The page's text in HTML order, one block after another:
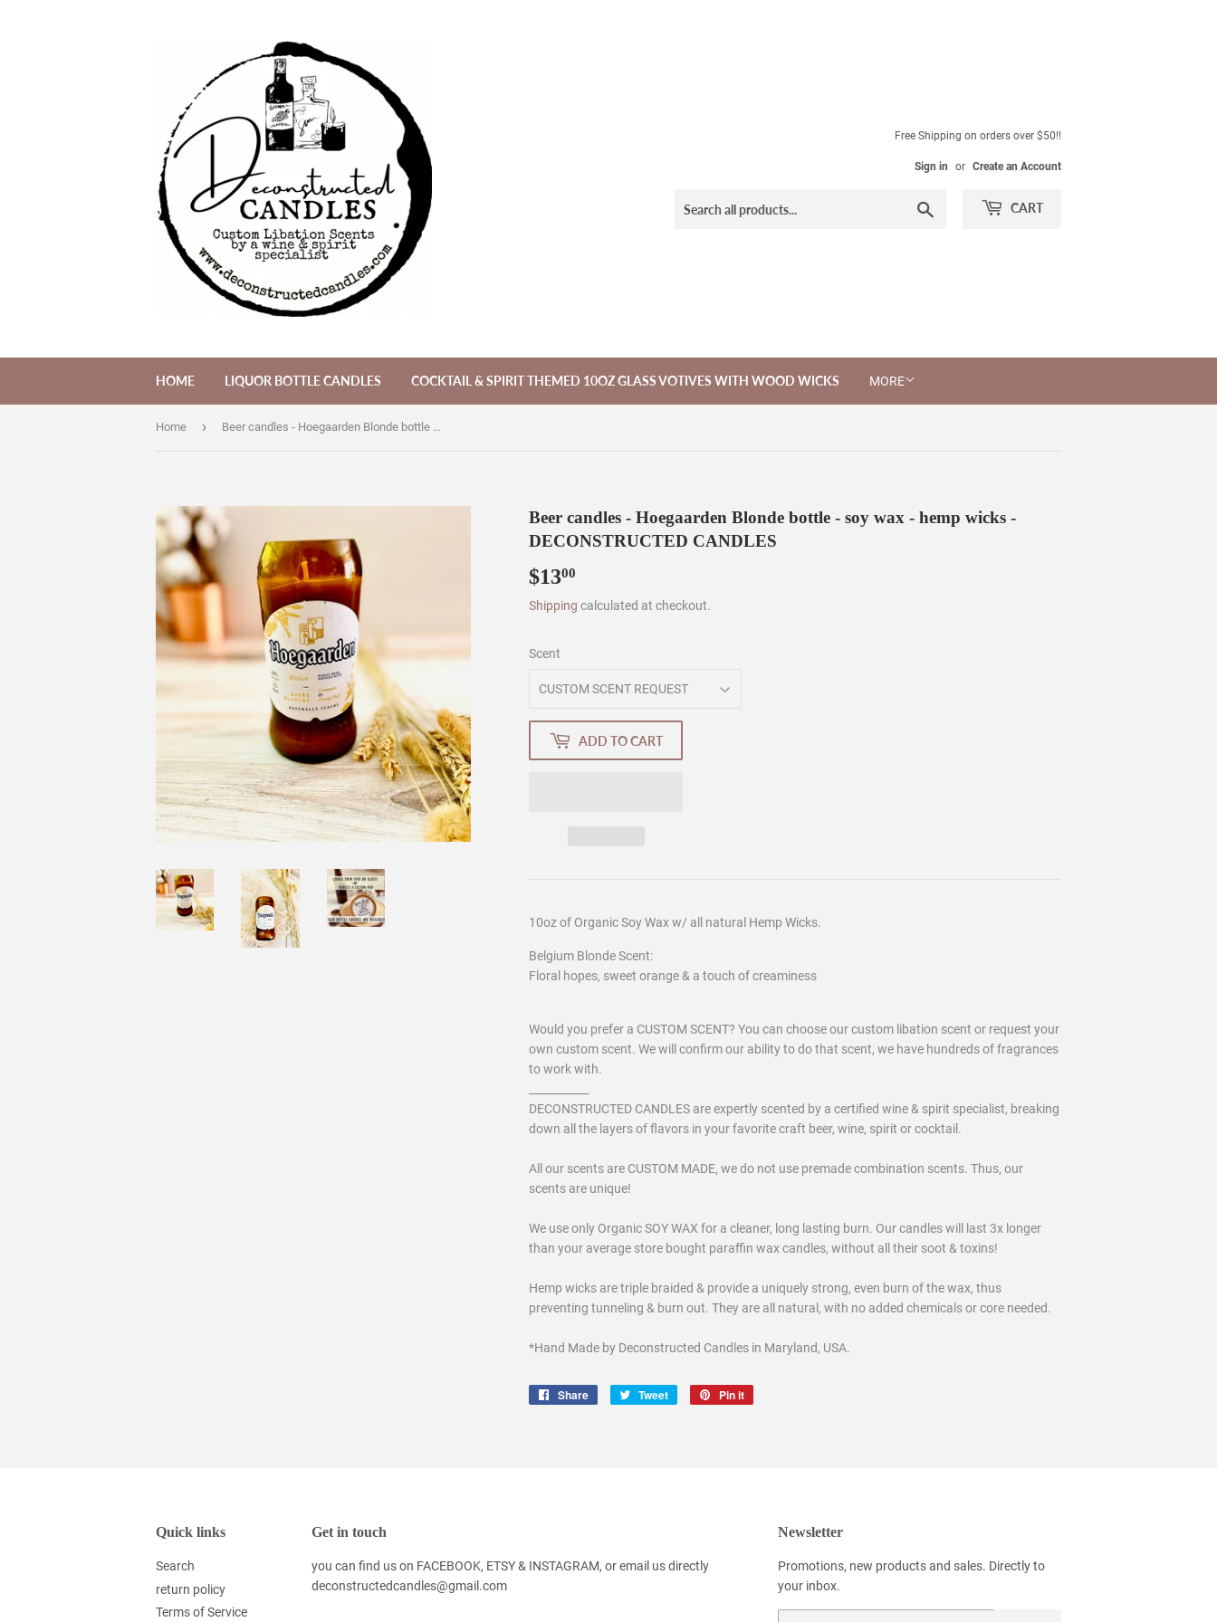
Free Shipping on orders over $50!!
Sign in or Create an Account
CART
HOME LIQUOR BOTTLE CANDLES COCKTAIL & SPIRIT THEMED 10OZ GLASS VOTIVES WITH WOOD WICKS MORE
Home › Beer candles - Hoegaarden Blonde bottle - soy wax - hemp wicks - DECONSTRUCTED CANDLES
Beer candles - Hoegaarden Blonde bottle - soy wax - hemp wicks -
DECONSTRUCTED CANDLES
$1300
Shipping calculated at checkout.
Scent
ADD TO CART
10oz of Organic Soy Wax w/ all natural Hemp Wicks.
Belgium Blonde Scent:
Floral hopes, sweet orange & a touch of creaminess
Would you prefer a CUSTOM SCENT? You can choose our custom libation scent or request your
own custom scent. We will confirm our ability to do that scent, we have hundreds of fragrances
to work with.
DECONSTRUCTED CANDLES are expertly scented by a certified wine & spirit specialist, breaking
down all the layers of flavors in your favorite craft beer, wine, spirit or cocktail.
All our scents are CUSTOM MADE, we do not use premade combination scents. Thus, our
scents are unique!
We use only Organic SOY WAX for a cleaner, long lasting burn. Our candles will last 3x longer
than your average store bought paraffin wax candles, without all their soot & toxins!
Hemp wicks are triple braided & provide a uniquely strong, even burn of the wax, thus
preventing tunneling & burn out. They are all natural, with no added chemicals or core needed.
*Hand Made by Deconstructed Candles in Maryland, USA.
Share
Share
Tweet
Tweet
Pin it
Quick links
Search
return policy
Terms of Service
Get in touch
you can find us on FACEBOOK, ETSY & INSTAGRAM, or email us directly
deconstructedcandles@gmail.com
Newsletter
Promotions, new products and sales. Directly to
your inbox.